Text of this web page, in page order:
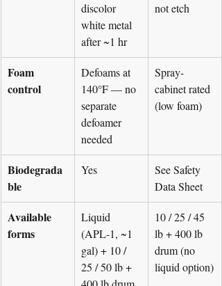
discolor
white metal
after ~1 hr
not etch
Foam
control
Defoams at
140°F — no
separate
defoamer
needed
Spray-
cabinet rated
(low foam)
Biodegrada
ble
Yes
See Safety
Data Sheet
Available
forms
Liquid
(APL-1, ~1
gal) + 10 /
25 / 50 lb +
10 / 25 / 45
lb + 400 lb
drum (no
liquid option)